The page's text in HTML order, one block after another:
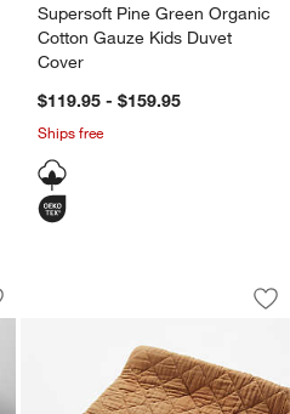
Supersoft Pine Green Organic
Cotton Gauze Kids Duvet
Cover
$119.95 - $159.95
Ships free
Ivory Organic
of 4
to FavoritesPampas Ivory Organic
Supersoft Brulee
Carousel showing item 1 through